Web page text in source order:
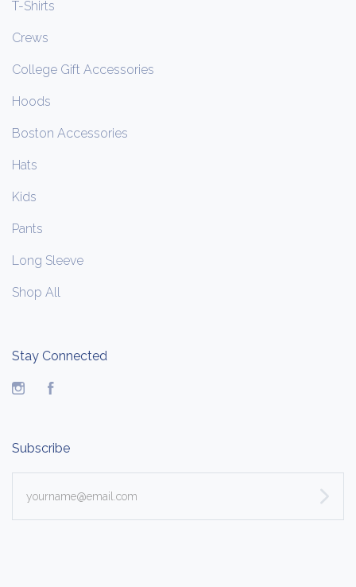
T-Shirts
Crews
College Gift Accessories
Hoods
Boston Accessories
Hats
Kids
Pants
Long Sleeve
Shop All
Stay Connected
Instagram
Subscribe